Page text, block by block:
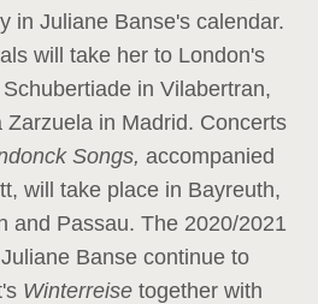
in Juliane Banse's calendar.
will take her to London's
in Vilabertran,
Zarzuela in Madrid. Concerts
Songs, accompanied
will take place in Bayreuth,
and Passau. The 2020/2021
Banse continue to
Winterreise together with